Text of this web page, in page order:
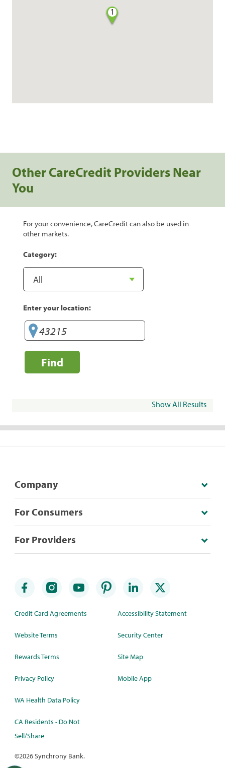
1
Other CareCredit Providers Near
You
For your convenience, CareCredit can also be used in
other markets.
Category:
Enter your location:
Find
Show All Results
Company
For Consumers
For Providers
Credit Card Agreements
Website Terms
Rewards Terms
Privacy Policy
WA Health Data Policy
CA Residents - Do Not
Sell/Share
Accessibility Statement
Security Center
Site Map
Mobile App
©2026 Synchrony Bank.